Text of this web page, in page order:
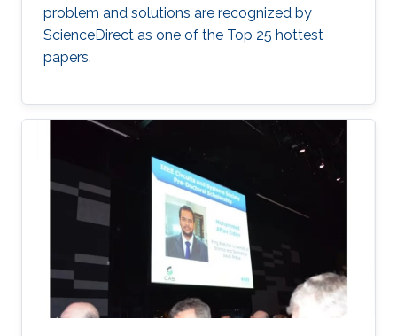
problem and solutions are recognized by
ScienceDirect as one of the Top 25 hottest
papers.